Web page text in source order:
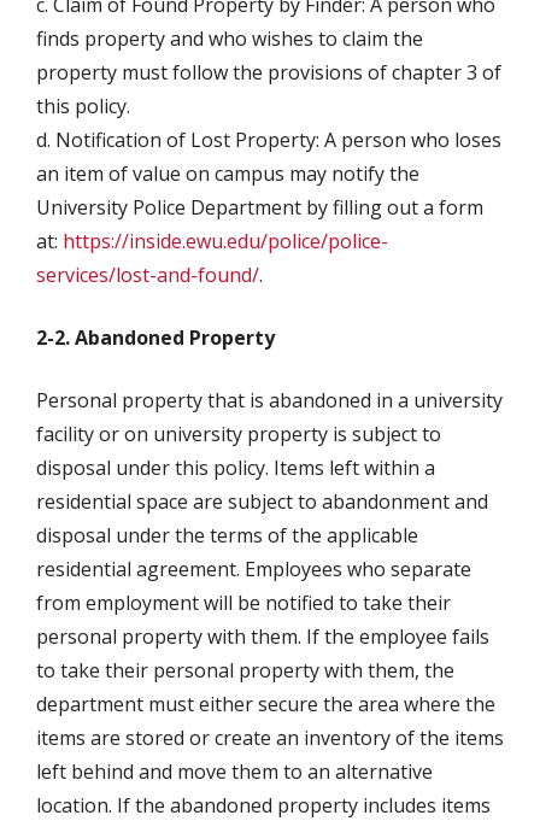
finds property and who wishes to claim the
property must follow the provisions of chapter 3 of
this policy.
d. Notification of Lost Property: A person who loses
an item of value on campus may notify the
University Police Department by filling out a form
at: https://inside.ewu.edu/police/police-
services/lost-and-found/.
2-2. Abandoned Property
Personal property that is abandoned in a university
facility or on university property is subject to
disposal under this policy. Items left within a
residential space are subject to abandonment and
disposal under the terms of the applicable
residential agreement. Employees who separate
from employment will be notified to take their
personal property with them. If the employee fails
to take their personal property with them, the
department must either secure the area where the
items are stored or create an inventory of the items
left behind and move them to an alternative
location. If the abandoned property includes items